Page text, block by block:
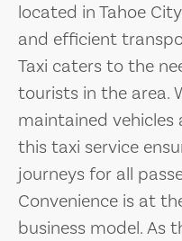
located in Tahoe
and efficient
Taxi caters to the
tourists in the area.
maintained vehicles
this taxi service
journeys for all
Convenience is at
business model. As